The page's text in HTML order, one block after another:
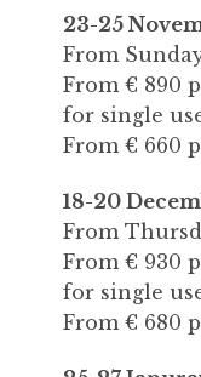
23-25
From
From € 890
for single
From € 660
18-20
From
From € 930
for single
From € 680